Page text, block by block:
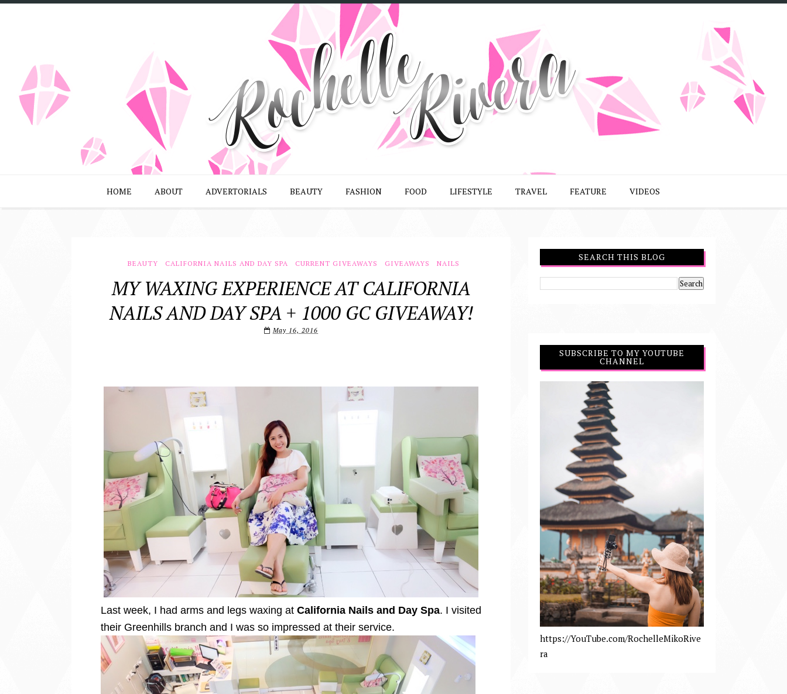
HOME ABOUT ADVERTORIALS BEAUTY FASHION FOOD LIFESTYLE TRAVEL FEATURE VIDEOS
BEAUTY CALIFORNIA NAILS AND DAY SPA CURRENT GIVEAWAYS GIVEAWAYS NAILS
MY WAXING EXPERIENCE AT CALIFORNIA
NAILS AND DAY SPA + 1000 GC GIVEAWAY!
May 16, 2016
Last week, I had arms and legs waxing at California Nails and Day Spa. I visited
their Greenhills branch and I was so impressed at their service.
SEARCH THIS BLOG
SUBSCRIBE TO MY YOUTUBE
CHANNEL
https://YouTube.com/RochelleMikoRive
ra